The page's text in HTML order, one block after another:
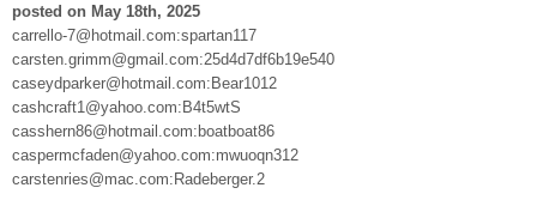
posted on May 18th, 2025
carrello-7@hotmail.com:spartan117
carsten.grimm@gmail.com:25d4d7df6b19e540
caseydparker@hotmail.com:Bear1012
cashcraft1@yahoo.com:B4t5wtS
casshern86@hotmail.com:boatboat86
caspermcfaden@yahoo.com:mwuoqn312
carstenries@mac.com:Radeberger.2